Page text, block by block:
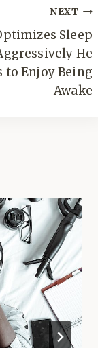
NEXT
Sleep
He
to Enjoy Being
Awake